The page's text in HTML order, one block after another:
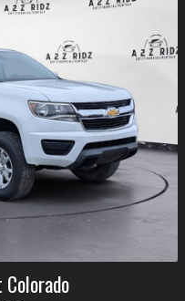
Colorado